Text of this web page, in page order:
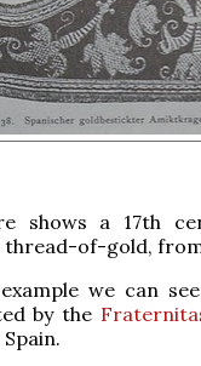
shows a 17th
of-gold,
we can
by the